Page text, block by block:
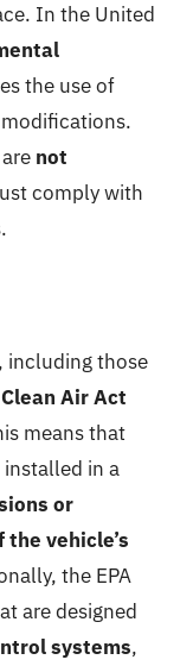
In the United
the use of
not
comply with
including those
Clean Air Act
means that
in a
or
vehicle’s
the EPA
are designed
systems,